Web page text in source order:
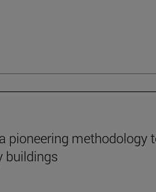
pioneering methodology
buildings